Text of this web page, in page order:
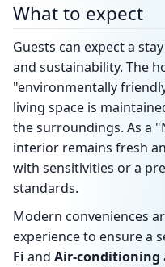
What to expect
Guests can expect a
and sustainability. The
"environmentally
living space is
the surroundings. As a
interior remains fresh
with sensitivities or a
standards.
Modern conveniences
experience to ensure a
Fi and Air-conditioning